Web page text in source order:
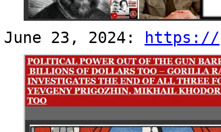
June 23, 2024: https://